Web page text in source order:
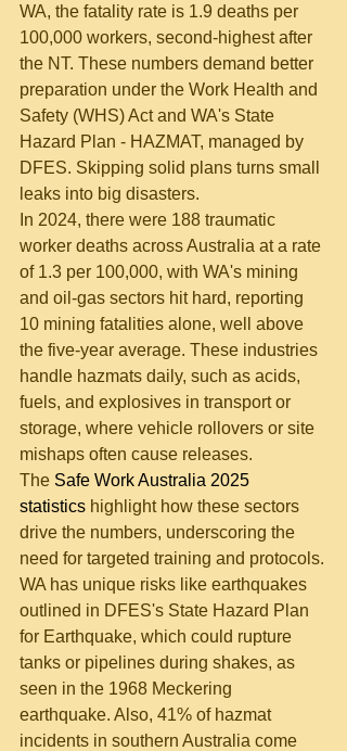
WA, the fatality rate is 1.9 deaths per
100,000 workers, second-highest after
the NT. These numbers demand better
preparation under the Work Health and
Safety (WHS) Act and WA's State
Hazard Plan - HAZMAT, managed by
DFES. Skipping solid plans turns small
leaks into big disasters.
In 2024, there were 188 traumatic
worker deaths across Australia at a rate
of 1.3 per 100,000, with WA's mining
and oil-gas sectors hit hard, reporting
10 mining fatalities alone, well above
the five-year average. These industries
handle hazmats daily, such as acids,
fuels, and explosives in transport or
storage, where vehicle rollovers or site
mishaps often cause releases.
The Safe Work Australia 2025
statistics highlight how these sectors
drive the numbers, underscoring the
need for targeted training and protocols.
WA has unique risks like earthquakes
outlined in DFES's State Hazard Plan
for Earthquake, which could rupture
tanks or pipelines during shakes, as
seen in the 1968 Meckering
earthquake. Also, 41% of hazmat
incidents in southern Australia come